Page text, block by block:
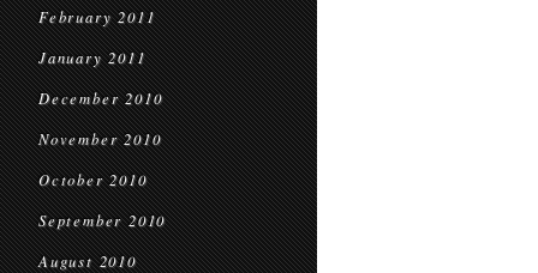
February 2011
January 2011
December 2010
November 2010
October 2010
September 2010
August 2010